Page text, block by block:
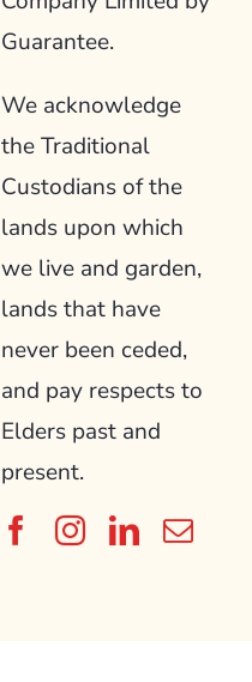
Guarantee.
We acknowledge
the Traditional
Custodians of the
lands upon which
we live and garden,
lands that have
never been ceded,
and pay respects to
Elders past and
present.